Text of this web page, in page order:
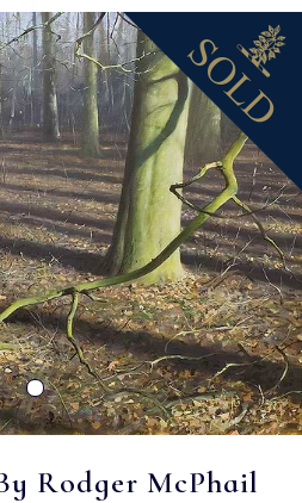
Rodger McPhail